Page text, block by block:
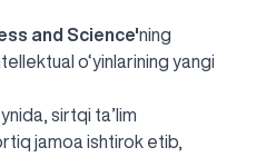
and Science'ning
o‘yinlarining yangi
sirtqi ta’lim
jamoa ishtirok etib,